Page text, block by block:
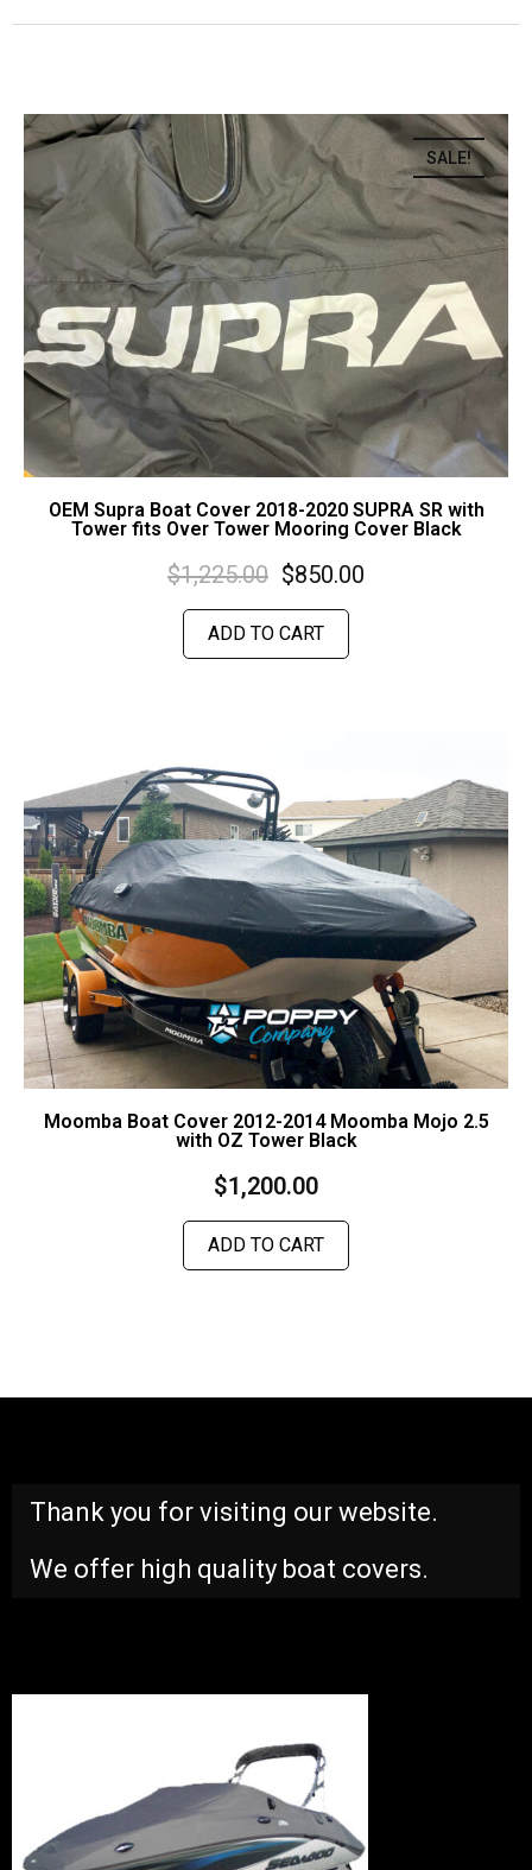
SALE!
OEM Supra Boat Cover 2018-2020 SUPRA SR with
Tower fits Over Tower Mooring Cover Black
$1,225.00 $850.00
ADD TO CART
Moomba Boat Cover 2012-2014 Moomba Mojo 2.5
with OZ Tower Black
$1,200.00
ADD TO CART
Thank you for visiting our website.
We offer high quality boat covers.